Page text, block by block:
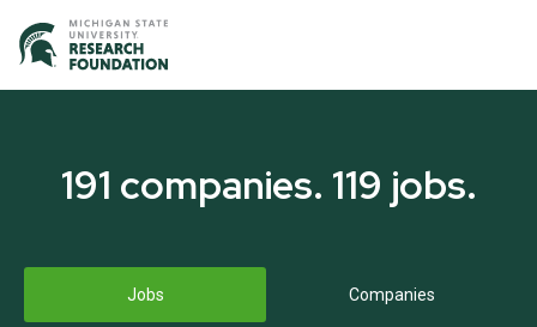
191 companies. 119 jobs.
Jobs Companies